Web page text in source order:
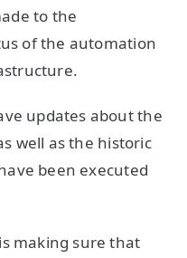
to the
of the automation
updates about the
well as the historic
been executed
making sure that